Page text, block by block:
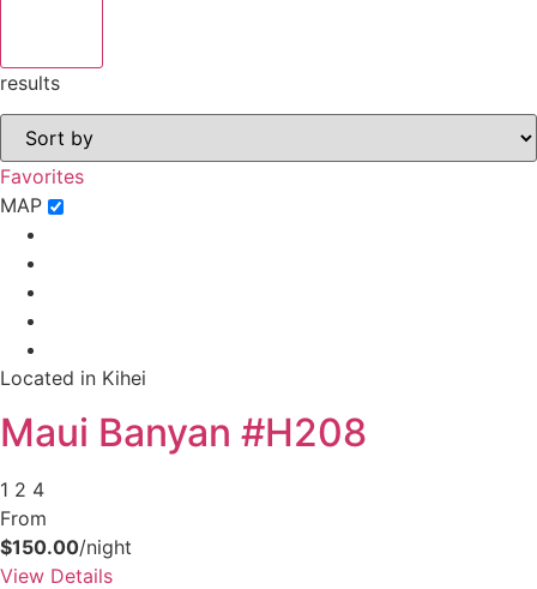
results
Favorites
MAP
Located in Kihei
Maui Banyan #H208
1 2 4
From
$150.00/night
View Details